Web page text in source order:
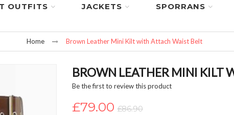
OUTFITS JACKETS SPORRANS
Home Brown Leather Mini Kilt with Attach Waist Belt
BROWN LEATHER MINI KILT
Be the first to review this product
£79.00 £86.90